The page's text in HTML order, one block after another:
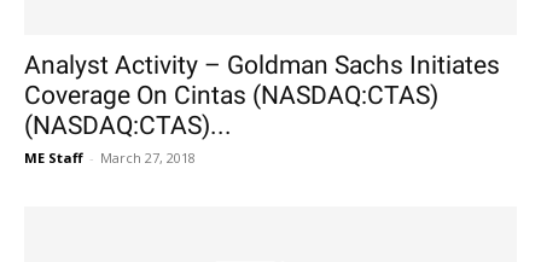
Analyst Activity – Goldman Sachs Initiates
Coverage On Cintas (NASDAQ:CTAS)
(NASDAQ:CTAS)...
ME Staff - March 27, 2018